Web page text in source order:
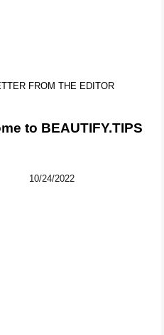
FROM THE EDITOR
to BEAUTIFY.TIPS
10/24/2022